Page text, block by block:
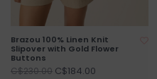
Brazou 100% Linen Knit
Slipover with Gold Flower
Buttons
C$230.00 C$184.00